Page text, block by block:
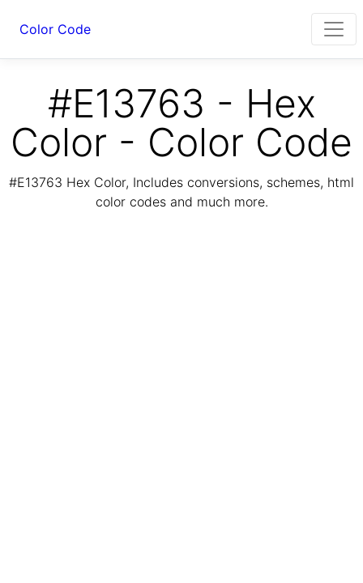
Color Code
#E13763 - Hex
Color - Color Code
#E13763 Hex Color, Includes conversions, schemes, html
color codes and much more.